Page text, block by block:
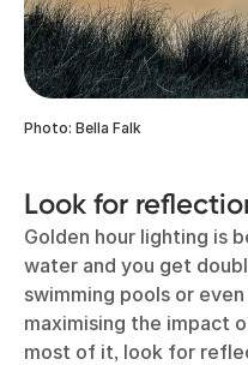
Photo: Bella Falk
Look for
Golden hour lighting is
water and you get
swimming pools or
maximising the impact
most of it, look for